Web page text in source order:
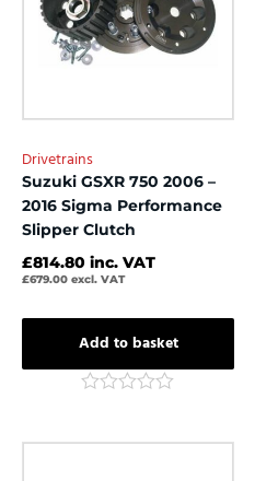
Drivetrains
Suzuki GSXR 750 2006 –
2016 Sigma Performance
Slipper Clutch
£814.80 inc. VAT
£679.00 excl. VAT
Add to basket
out